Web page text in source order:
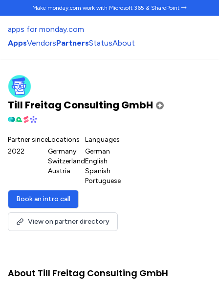
Make monday.com work with Microsoft 365 & SharePoint →
apps for monday.com
AppsVendorsPartnersStatusAbout
Till Freitag Consulting GmbH
Partner since
2022
Locations
Germany
Switzerland
Austria
Languages
German
English
Spanish
Portuguese
Book an intro call
View on partner directory
About Till Freitag Consulting GmbH